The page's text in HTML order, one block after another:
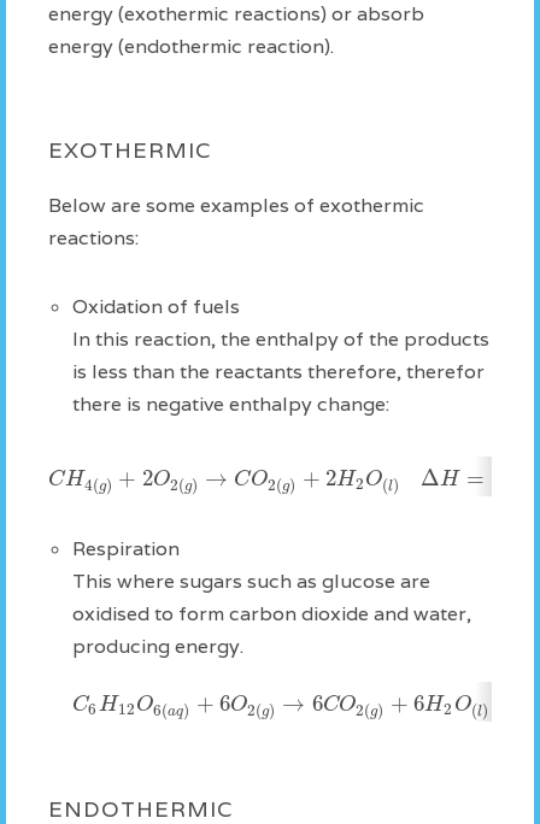
energy (exothermic reactions) or absorb
energy (endothermic reaction).
EXOTHERMIC
Below are some examples of exothermic
reactions:
Oxidation of fuels
In this reaction, the enthalpy of the products
is less than the reactants therefore, therefor
there is negative enthalpy change:
CH4(g) + 2O2(g) → CO2(g) +2H2O(l) ΔH =
Respiration
This where sugars such as glucose are
oxidised to form carbon dioxide and water,
producing energy.
C6H12O6(aq) +6O2(g) → 6CO2(g) +6H2O(l)
ENDOTHERMIC